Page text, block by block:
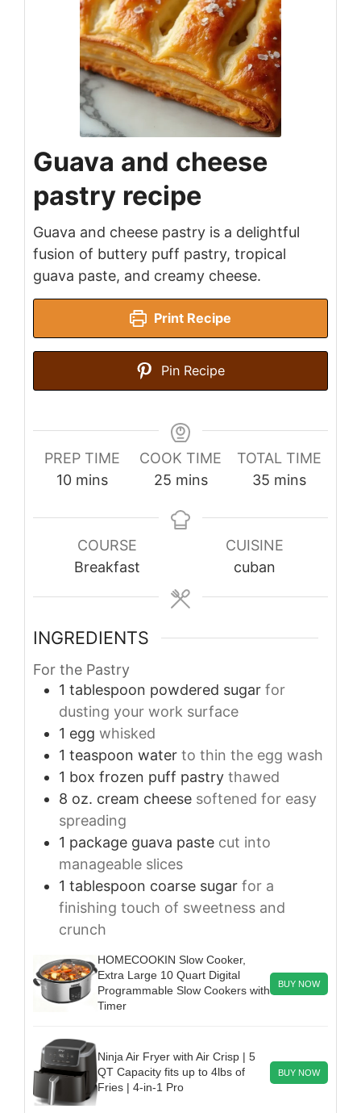
Guava and cheese
pastry recipe
Guava and cheese pastry is a delightful
fusion of buttery puff pastry, tropical
guava paste, and creamy cheese.
Print Recipe
Pin Recipe
PREP TIME
10minutes
mins
COOK TIME
25minutes
mins
TOTAL TIME
35minutes
mins
COURSE
Breakfast
CUISINE
cuban
INGREDIENTS
For the Pastry
1 tablespoon powdered sugar for
dusting your work surface
1 egg whisked
1 teaspoon water to thin the egg wash
1 box frozen puff pastry thawed
8 oz. cream cheese softened for easy
spreading
1 package guava paste cut into
manageable slices
1 tablespoon coarse sugar for a
finishing touch of sweetness and
crunch
HOMECOOKIN Slow Cooker,
Extra Large 10 Quart Digital
Programmable Slow Cookers with
Timer
BUY NOW
Ninja Air Fryer with Air Crisp | 5
QT Capacity fits up to 4lbs of
Fries | 4-in-1 Pro
BUY NOW